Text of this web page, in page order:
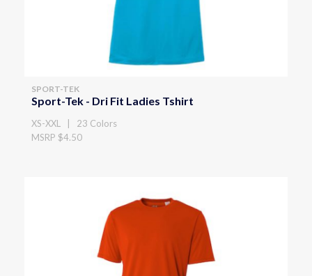
SPORT-TEK
Sport-Tek - Dri Fit Ladies Tshirt
XS-XXL | 23 Colors
MSRP $4.50